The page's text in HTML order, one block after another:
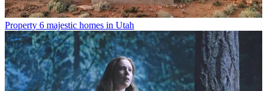
Property 6 majestic homes in Utah